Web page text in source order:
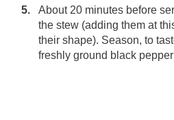
About 20 minutes before
the stew (adding them at
their shape). Season, to
freshly ground black